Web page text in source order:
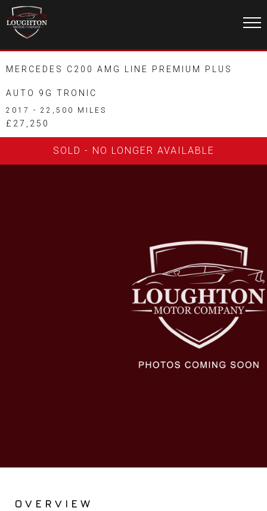
MERCEDES C200 AMG LINE PREMIUM PLUS
AUTO 9G TRONIC
2017 - 22,500 MILES
£27,250
SOLD - NO LONGER AVAILABLE
OVERVIEW